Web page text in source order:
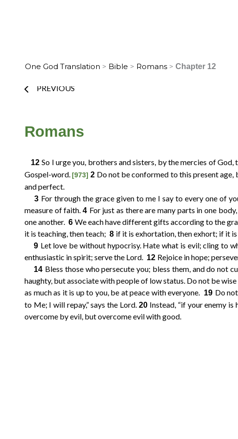
One God Translation > Bible > Romans > Chapter 12
PrevPREVIOUS
Verse
1
2
3
4
9
10
11
12
13
14
15
16
17
18
19
20
21
Romans
12So I urge you, brothers and sisters, by the mercies of God,
Gospel-word.[973] 2 Do not be conformed to this present
and perfect.
3 For through the grace given to me I say to every one of
measure of faith.4 For just as there are many parts in one
one another. 6 We each have different gifts according to the
it is teaching, then teach; 8 if it is exhortation, then exhort; if it
9 Let love be without hypocrisy. Hate what is evil; cling to
enthusiastic in spirit; serve the Lord. 12 Rejoice in hope;
14 Bless those who persecute you; bless them, and do not
haughty, but associate with people of low status. Do not be wise
as much as it is up to you, be at peace with everyone. 19 Do
to Me; I will repay,” says the Lord. 20 Instead, “if your enemy
overcome by evil, but overcome evil with good.